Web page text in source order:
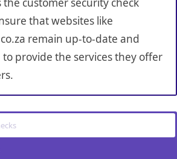
that websites like
remain up-to-date and
provide the services they offer